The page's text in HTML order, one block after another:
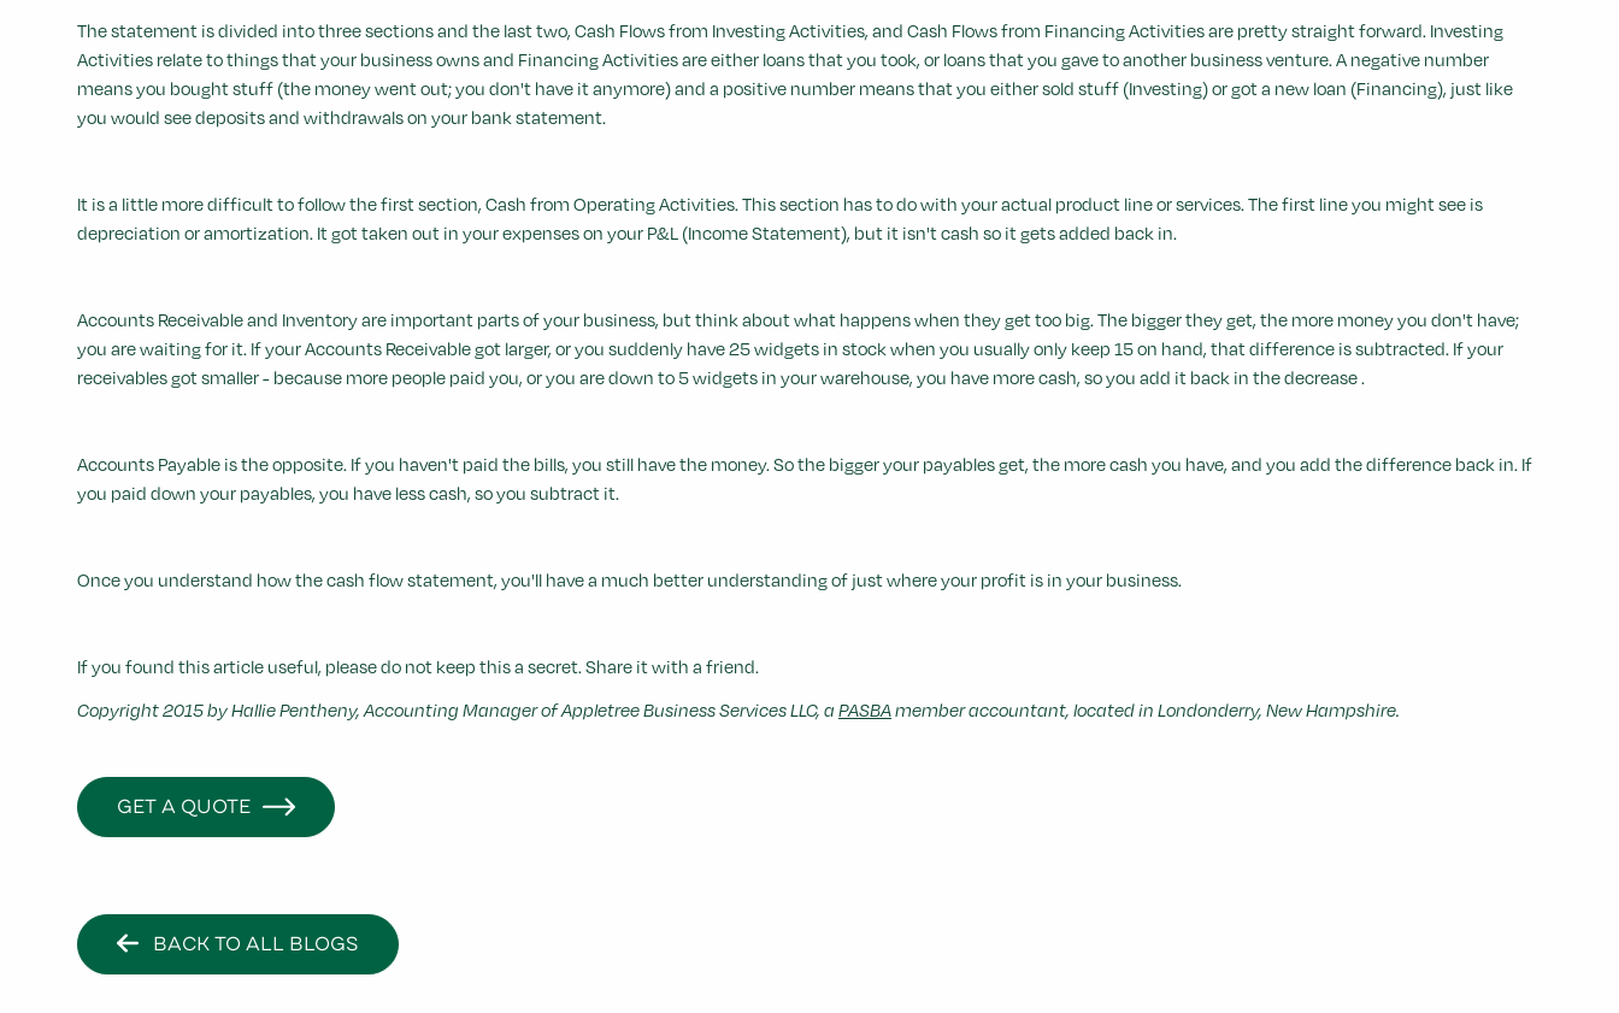
The statement is divided into three sections and the last two, Cash Flows from Investing Activities, and Cash Flows from Financing Activities are pretty straight forward. Investing
Activities relate to things that your business owns and Financing Activities are either loans that you took, or loans that you gave to another business venture. A negative number
means you bought stuff (the money went out; you don't have it anymore) and a positive number means that you either sold stuff (Investing) or got a new loan (Financing), just like
you would see deposits and withdrawals on your bank statement.
It is a little more difficult to follow the first section, Cash from Operating Activities. This section has to do with your actual product line or services. The first line you might see is
depreciation or amortization. It got taken out in your expenses on your P&L (Income Statement), but it isn't cash so it gets added back in.
Accounts Receivable and Inventory are important parts of your business, but think about what happens when they get too big. The bigger they get, the more money you don't have;
you are waiting for it. If your Accounts Receivable got larger, or you suddenly have 25 widgets in stock when you usually only keep 15 on hand, that difference is subtracted. If your
receivables got smaller - because more people paid you, or you are down to 5 widgets in your warehouse, you have more cash, so you add it back in the decrease .
Accounts Payable is the opposite. If you haven't paid the bills, you still have the money. So the bigger your payables get, the more cash you have, and you add the difference back in. If
you paid down your payables, you have less cash, so you subtract it.
Once you understand how the cash flow statement, you'll have a much better understanding of just where your profit is in your business.
If you found this article useful, please do not keep this a secret. Share it with a friend.
Copyright 2015 by Hallie Pentheny, Accounting Manager of Appletree Business Services LLC, a PASBAmember accountant, located in Londonderry, New Hampshire.
GET A QUOTE
BACK TO ALL BLOGS